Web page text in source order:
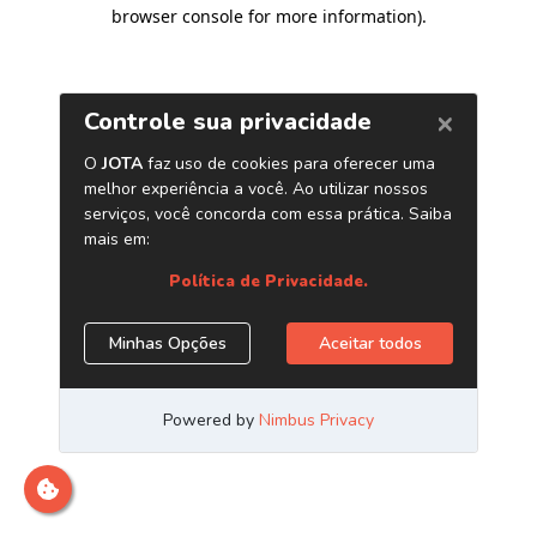
browser console for more information).